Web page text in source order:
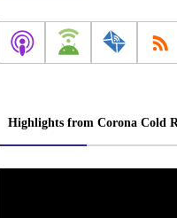
Highlights from Corona Cold